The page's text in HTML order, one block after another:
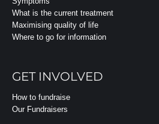
What is the current treatment
Maximising quality of life
Where to go for information
GET INVOLVED
How to fundraise
Our Fundraisers